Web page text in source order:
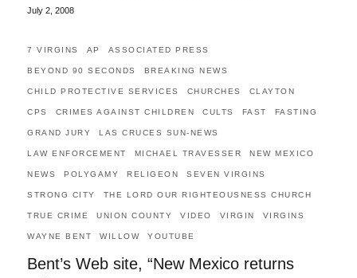
July 2, 2008
7 VIRGINS AP ASSOCIATED PRESS
BEYOND 90 SECONDS BREAKING NEWS
CHILD PROTECTIVE SERVICES CHURCHES CLAYTON
CPS CRIMES AGAINST CHILDREN CULTS FAST FASTING
GRAND JURY LAS CRUCES SUN-NEWS
LAW ENFORCEMENT MICHAEL TRAVESSER NEW MEXICO
NEWS POLYGAMY RELIGEON SEVEN VIRGINS
STRONG CITY THE LORD OUR RIGHTEOUSNESS CHURCH
TRUE CRIME UNION COUNTY VIDEO VIRGIN VIRGINS
WAYNE BENT WILLOW YOUTUBE
Bent’s Web site, “New Mexico returns